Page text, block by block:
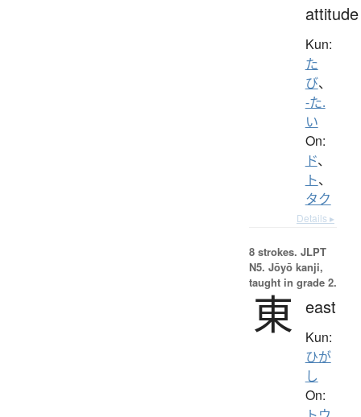
attitude
Kun:
た
び、
-た.
い
On:
ド、
ト、
タク
Details ▸
8 strokes. JLPT
N5. Jōyō kanji,
taught in grade 2.
東 east
Kun:
ひが
し
On: